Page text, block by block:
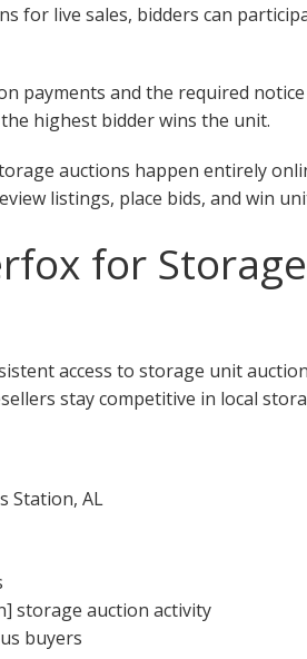
for live sales, bidders can
payments and the required
highest bidder wins the unit.
auctions happen entirely
listings, place bids, and win
for
access to storage unit
stay competitive in local
Station, AL
storage auction activity
buyers